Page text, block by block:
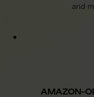
and
AMAZON-